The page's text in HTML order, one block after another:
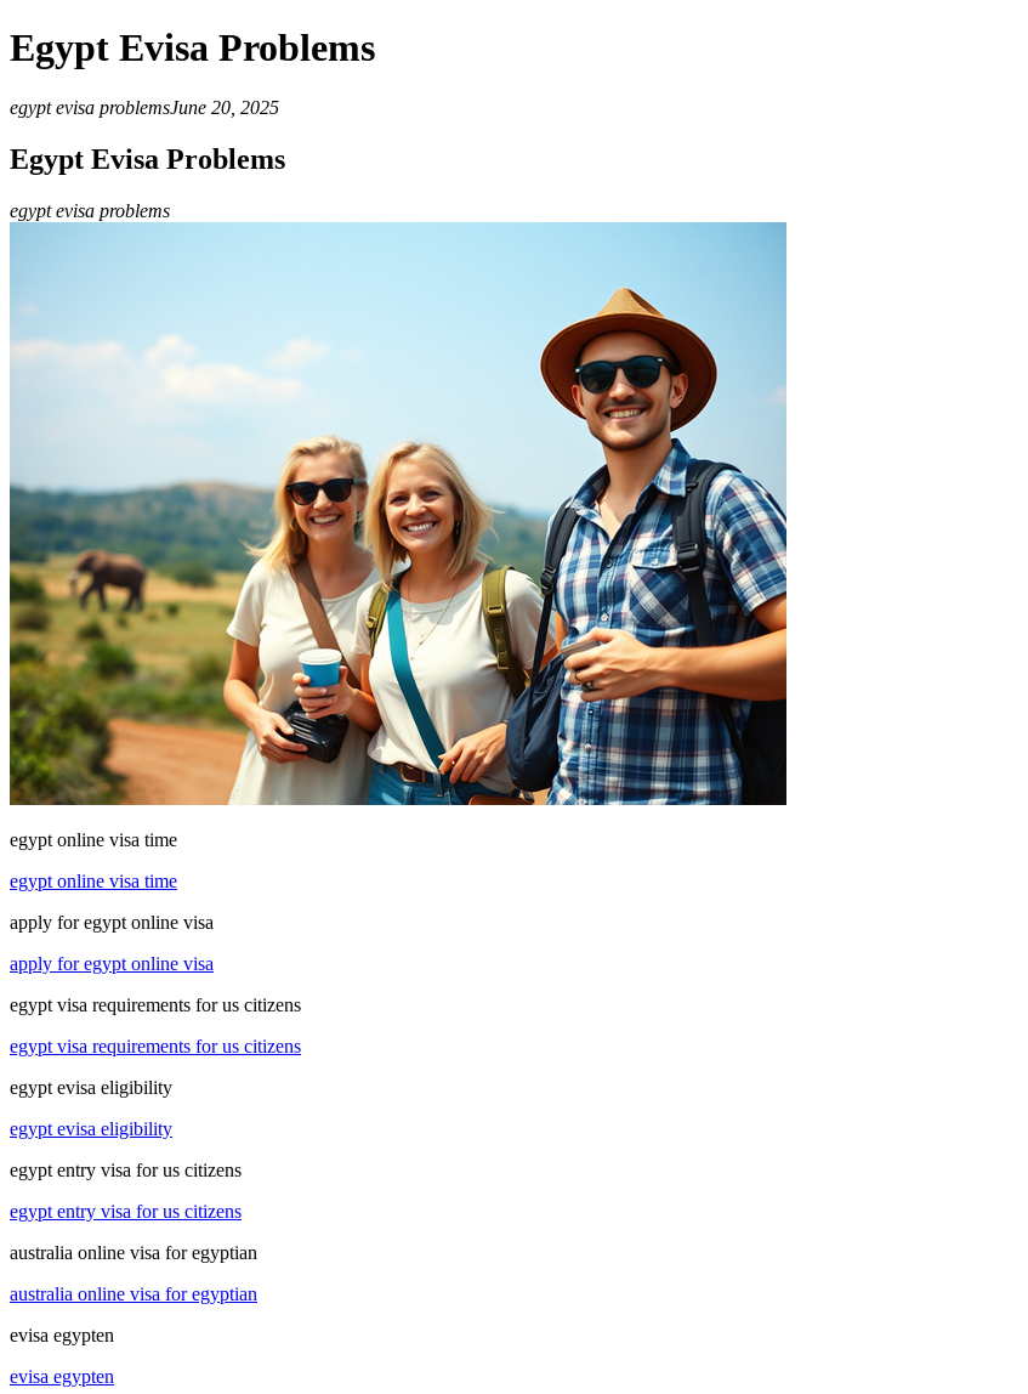
Egypt Evisa Problems
egypt evisa problemsJune 20, 2025
Egypt Evisa Problems
egypt evisa problems
egypt online visa time
egypt online visa time
apply for egypt online visa
apply for egypt online visa
egypt visa requirements for us citizens
egypt visa requirements for us citizens
egypt evisa eligibility
egypt evisa eligibility
egypt entry visa for us citizens
egypt entry visa for us citizens
australia online visa for egyptian
australia online visa for egyptian
evisa egypten
evisa egypten